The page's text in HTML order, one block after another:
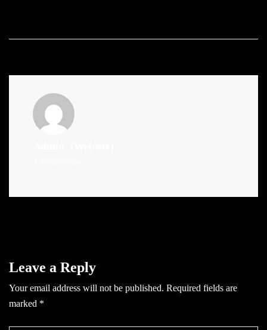
Leave a Reply
Your email address will not be published. Required fields are
marked *